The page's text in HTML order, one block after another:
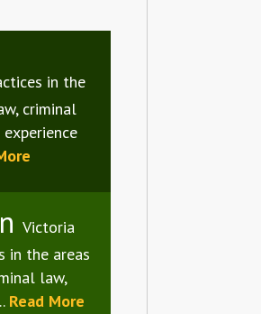
in the
criminal
experience
Victoria
in the areas
law,
Read More